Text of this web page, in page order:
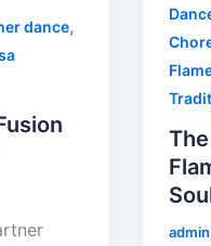
dance,